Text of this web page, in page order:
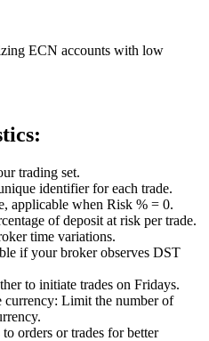
ECN accounts with low
trading set.
identifier for each trade.
applicable when Risk % = 0.
of deposit at risk per trade.
time variations.
if your broker observes DST
to initiate trades on Fridays.
currency: Limit the number of
orders or trades for better